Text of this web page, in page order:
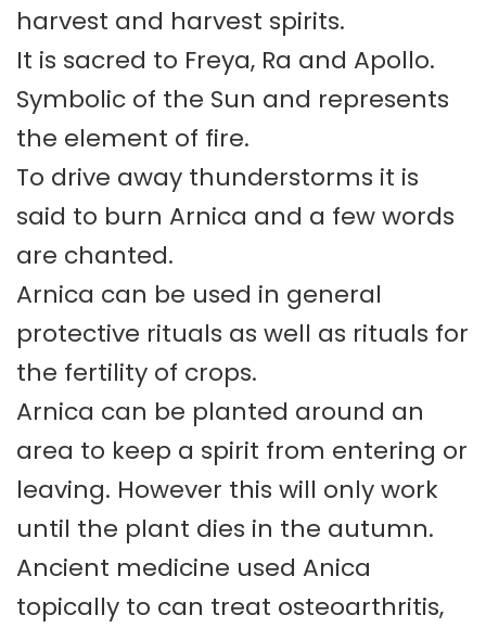
harvest and harvest spirits.
It is sacred to Freya, Ra and Apollo.
Symbolic of the Sun and represents
the element of fire.
To drive away thunderstorms it is
said to burn Arnica and a few words
are chanted.
Arnica can be used in general
protective rituals as well as rituals for
the fertility of crops.
Arnica can be planted around an
area to keep a spirit from entering or
leaving. However this will only work
until the plant dies in the autumn.
Ancient medicine used Anica
topically to can treat osteoarthritis,